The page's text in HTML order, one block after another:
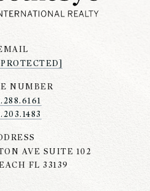
NUMBER
AVE SUITE 102
FL 33139